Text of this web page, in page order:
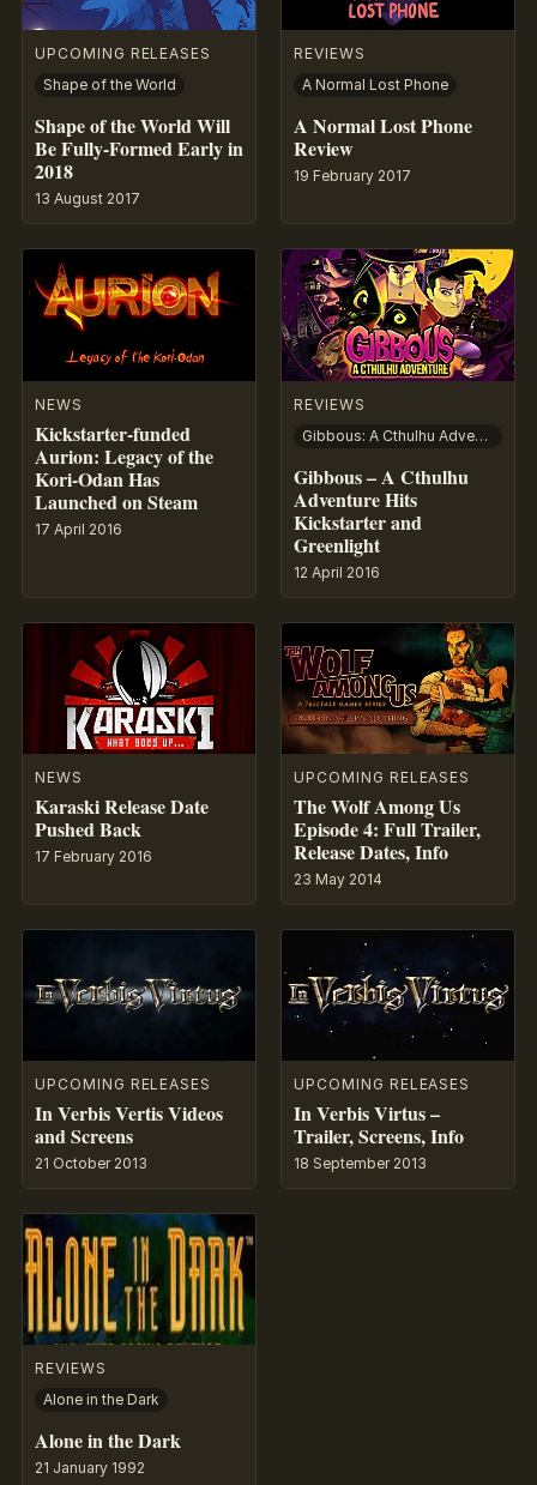
UPCOMING RELEASES
Shape of the World
Shape of the World Will
Be Fully-Formed Early in
2018
13 August 2017
REVIEWS
A Normal Lost Phone
A Normal Lost Phone
Review
19 February 2017
NEWS
Kickstarter-funded
Aurion: Legacy of the
Kori-Odan Has
Launched on Steam
17 April 2016
REVIEWS
Gibbous: A Cthulhu Adventure
Gibbous – A Cthulhu
Adventure Hits
Kickstarter and
Greenlight
12 April 2016
NEWS
Karaski Release Date
Pushed Back
17 February 2016
UPCOMING RELEASES
The Wolf Among Us
Episode 4: Full Trailer,
Release Dates, Info
23 May 2014
UPCOMING RELEASES
In Verbis Vertis Videos
and Screens
21 October 2013
UPCOMING RELEASES
In Verbis Virtus –
Trailer, Screens, Info
18 September 2013
REVIEWS
Alone in the Dark
Alone in the Dark
21 January 1992